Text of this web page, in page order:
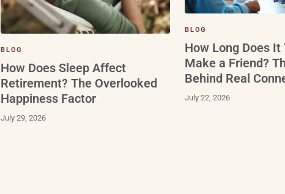
BLOG
How Does Sleep Affect
Retirement? The Overlooked
Happiness Factor
July 29, 2026
BLOG
How Long Does It
Make a Friend?
Behind Real
July 22, 2026